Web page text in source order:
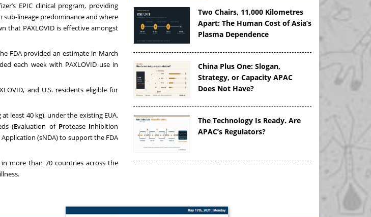
EPIC clinical program, providing
lineage predominance and where
that PAXLOVID is effective amongst
FDA provided an estimate in March
each week with PAXLOVID use in
and U.S. residents eligible for
least 40 kg), under the existing EUA.
(Evaluation of Protease Inhibition
(sNDA) to support the FDA
more than 70 countries across the
Two Chairs, 11,000 Kilometres
Apart: The Human Cost of Asia’s
Plasma Dependence
China Plus One: Slogan,
Strategy, or Capacity APAC
Does Not Have?
The Technology Is Ready. Are
APAC’s Regulators?